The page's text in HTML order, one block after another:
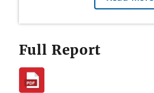
The Honorable Frank
Ranking Member
Committee on Energy and
House of Representatives
Full Report